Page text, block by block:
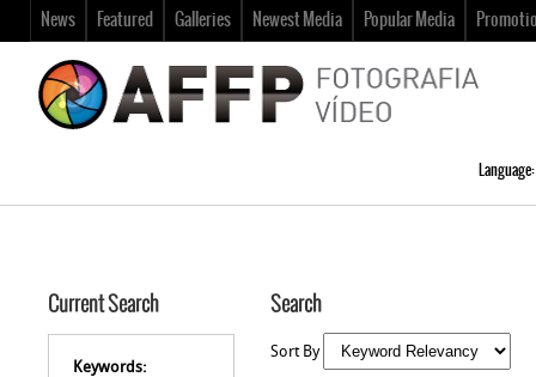
News Featured Galleries Newest Media Popular Media
Language:
Current Search
Keywords:
Search
Sort By